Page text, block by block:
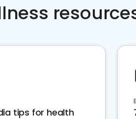
tips for health